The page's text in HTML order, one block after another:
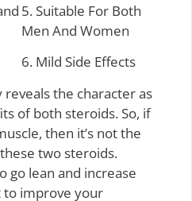
5. Suitable For Both
Men And Women
6. Mild Side Effects
the character as
of both steroids. So, if
then it’s not the
two steroids.
go lean and increase
to improve your